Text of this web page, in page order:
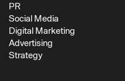
PR
Social Media
Digital Marketing
Advertising
Strategy